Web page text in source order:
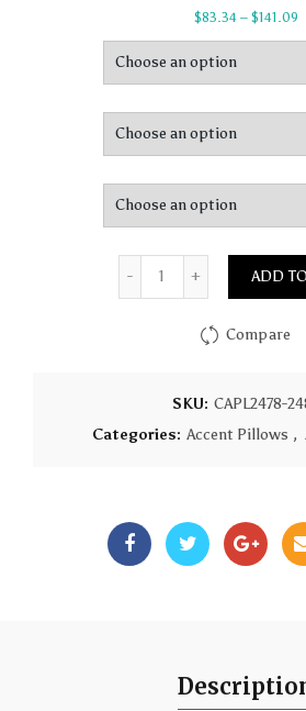
$83.34 – $141.09
Quantity
ADD
Compare
SKU: CAPL2478-
Categories: Accent Pillows ,